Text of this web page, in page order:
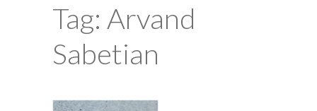
Tag: Arvand
Sabetian